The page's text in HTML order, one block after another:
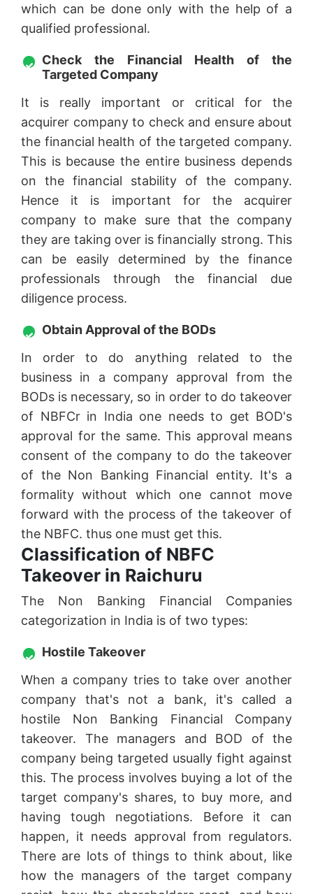
which can be done only with the help of a
qualified professional.
Check the Financial Health of the
Targeted Company
It is really important or critical for the
acquirer company to check and ensure about
the financial health of the targeted company.
This is because the entire business depends
on the financial stability of the company.
Hence it is important for the acquirer
company to make sure that the company
they are taking over is financially strong. This
can be easily determined by the finance
professionals through the financial due
diligence process.
Obtain Approval of the BODs
In order to do anything related to the
business in a company approval from the
BODs is necessary, so in order to do takeover
of NBFCr in India one needs to get BOD's
approval for the same. This approval means
consent of the company to do the takeover
of the Non Banking Financial entity. It's a
formality without which one cannot move
forward with the process of the takeover of
the NBFC. thus one must get this.
Classification of NBFC
Takeover in Raichuru
The Non Banking Financial Companies
categorization in India is of two types:
Hostile Takeover
When a company tries to take over another
company that's not a bank, it's called a
hostile Non Banking Financial Company
takeover. The managers and BOD of the
company being targeted usually fight against
this. The process involves buying a lot of the
target company's shares, to buy more, and
having tough negotiations. Before it can
happen, it needs approval from regulators.
There are lots of things to think about, like
how the managers of the target company